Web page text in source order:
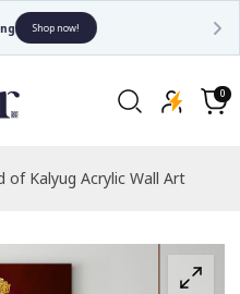
Shop now!
Cart
0
0
items
of Kalyug Acrylic Wall Art